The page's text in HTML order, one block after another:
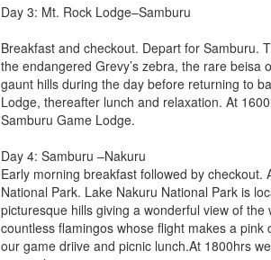
Day 3: Mt. Rock Lodge–Samburu
Breakfast and checkout. Depart for Samburu.
the endangered Grevy’s zebra, the rare
gaunt hills during the day before returning to
Lodge, thereafter lunch and relaxation. At
Samburu Game Lodge.
Day 4: Samburu –Nakuru
Early morning breakfast followed by
National Park. Lake Nakuru National Park is
picturesque hills giving a wonderful view of
countless flamingos whose flight makes a
our game driive and picnic lunch.At 1800hrs